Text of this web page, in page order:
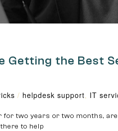
Getting the Best
/ helpdesk support, IT
for two years or two months,
to help